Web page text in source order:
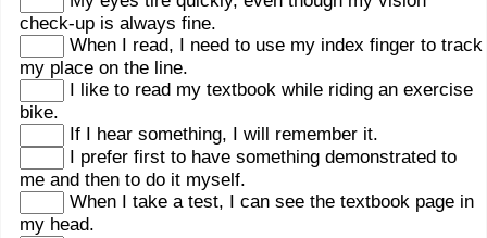
check-up is always fine.
When I read, I need to use my index finger to track
my place on the line.
I like to read my textbook while riding an exercise
bike.
If I hear something, I will remember it.
I prefer first to have something demonstrated to
me and then to do it myself.
When I take a test, I can see the textbook page in
my head.